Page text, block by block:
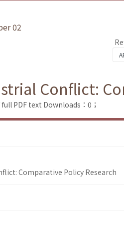
02
Conflict:
PDF text Downloads：0；
Comparative Policy Research